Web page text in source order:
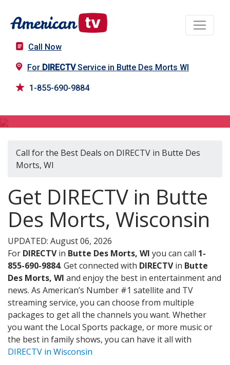
Call Now
For DIRECTVService in Butte Des Morts WI
1-855-690-9884
Call for the Best Deals on DIRECTV in Butte Des
Morts, WI
Get DIRECTV in Butte
Des Morts, Wisconsin
UPDATED: August 06, 2026
For DIRECTVin Butte Des Morts, WI you can call 1-
855-690-9884. Get connected with DIRECTVin Butte
Des Morts, WI and enjoy the best in entertainment and
news. As American’s Number #1 satellite and TV
streaming service, you can choose from multiple
packages to get all the channels you want. Whether
you want the Local Sports package, or more music or
the best in family shows, you can have it all with
DIRECTV in Wisconsin